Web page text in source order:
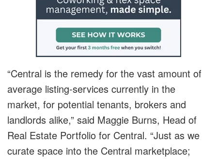
“Central is the remedy for the vast amount of
average listing-services currently in the
market, for potential tenants, brokers and
landlords alike,” said Maggie Burns, Head of
Real Estate Portfolio for Central. “Just as we
curate space into the Central marketplace;